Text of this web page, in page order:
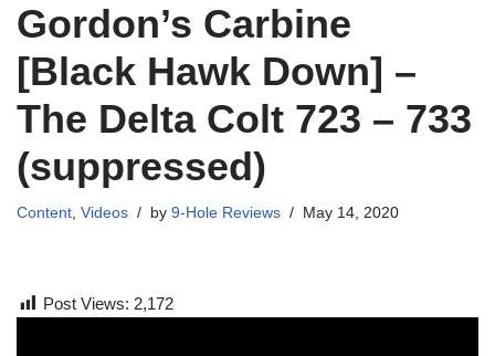
Gordon’s Carbine
[Black Hawk Down] –
The Delta Colt 723 – 733
(suppressed)
Content, Videos by 9-Hole Reviews May 14, 2020
Post Views: 2,172